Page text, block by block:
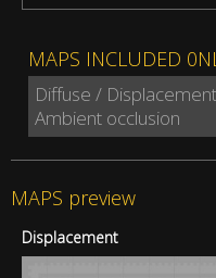
MAPS INCLUDED
Diffuse /
Ambient occlusion
MAPS preview
Displacement